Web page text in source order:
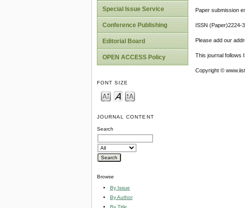
Special Issue Service
Conference Publishing
Editorial Board
OPEN ACCESS Policy
FONT SIZE
JOURNAL CONTENT
Search
Browse
By Issue
By Author
By Title
Paper submission
ISSN (Paper)2224-
Please add our
This journal follows
Copyright ©